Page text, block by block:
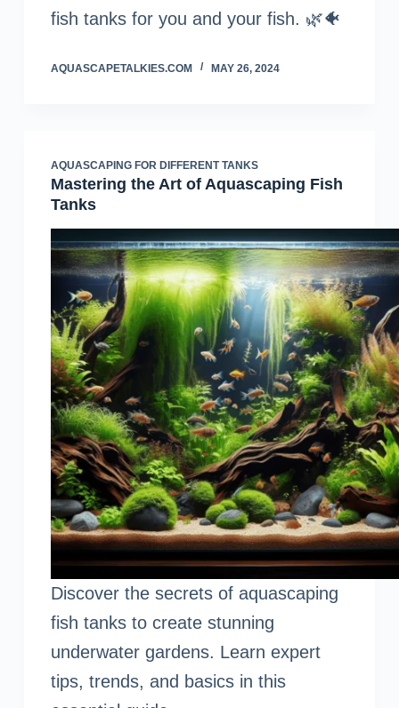
fish tanks for you and your fish. 🌿🐠
AQUASCAPETALKIES.COM MAY 26, 2024
AQUASCAPING FOR DIFFERENT TANKS
Mastering the Art of Aquascaping Fish
Tanks
Discover the secrets of aquascaping
fish tanks to create stunning
underwater gardens. Learn expert
tips, trends, and basics in this